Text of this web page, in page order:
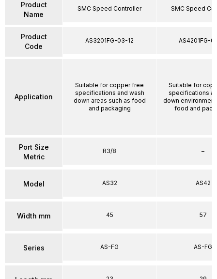
Product
Name
Product
Code
Application
Port Size
Metric
Model
Width mm
Series
SMC Speed Controller
AS3201FG-03-12
Suitable for copper free
specifications and wash
down areas such as food
and packaging
R3/8
AS32
45
AS-FG
SMC Speed
AS4201FG-
Suitable for
specifications
down
food and
–
AS42
57
AS-FG